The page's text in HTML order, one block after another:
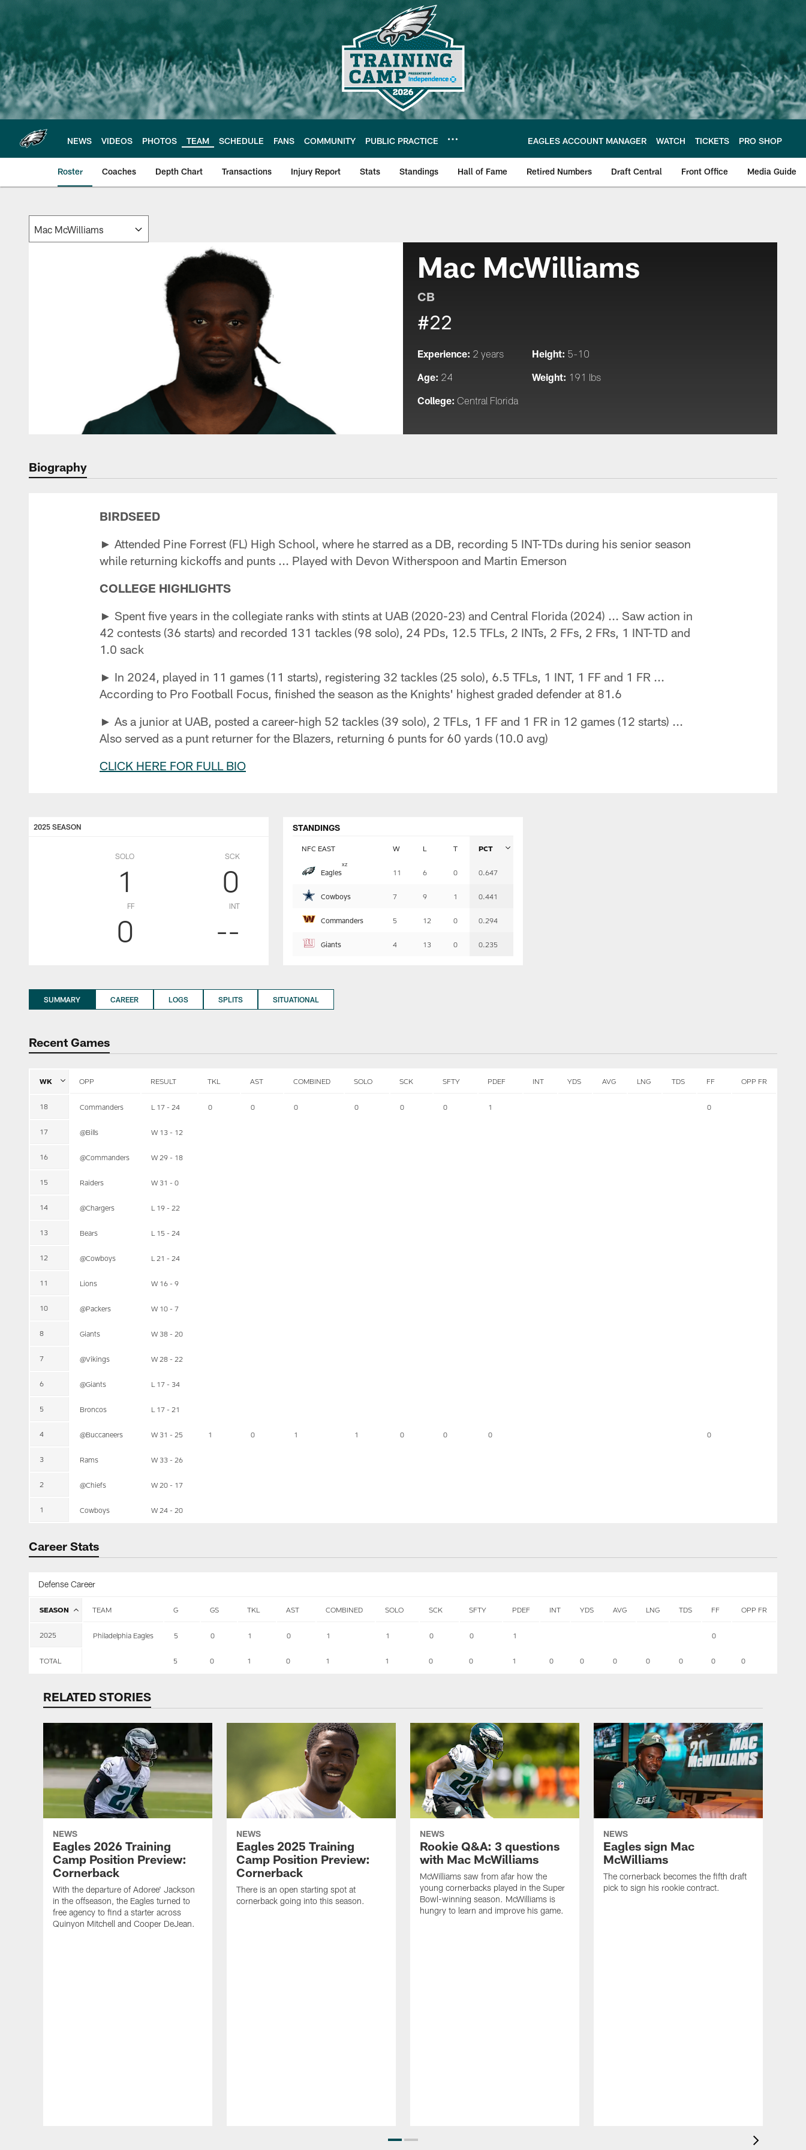
main
content
NEWS VIDEOS PHOTOS TEAM SCHEDULE FANS COMMUNITY PUBLIC PRACTICE EAGLES ACCOUNT MANAGER WATCH TICKETS PRO SHOP
Roster Coaches Depth Chart Transactions Injury Report Stats Standings Hall of Fame Retired Numbers Draft Central Front Office Media Guide
Mac McWilliams
CB
#22
Experience: 2 years Height: 5-10
Age: 24 Weight: 191 lbs
College: Central Florida
Biography
BIRDSEED
► Attended Pine Forrest (FL) High School, where he starred as a DB, recording 5 INT-TDs during his senior season
while returning kickoffs and punts ... Played with Devon Witherspoon and Martin Emerson
COLLEGE HIGHLIGHTS
► Spent five years in the collegiate ranks with stints at UAB (2020-23) and Central Florida (2024) ... Saw action in
42 contests (36 starts) and recorded 131 tackles (98 solo), 24 PDs, 12.5 TFLs, 2 INTs, 2 FFs, 2 FRs, 1 INT-TD and
1.0 sack
► In 2024, played in 11 games (11 starts), registering 32 tackles (25 solo), 6.5 TFLs, 1 INT, 1 FF and 1 FR ...
According to Pro Football Focus, finished the season as the Knights' highest graded defender at 81.6
► As a junior at UAB, posted a career-high 52 tackles (39 solo), 2 TFLs, 1 FF and 1 FR in 12 games (12 starts) ...
Also served as a punt returner for the Blazers, returning 6 punts for 60 yards (10.0 avg)
CLICK HERE FOR FULL BIO
2025 SEASON
SOLO
1
SCK
0
FF
0
INT
--
STANDINGS
NFC EAST W L T PCT
Eagles
xz
11 6 0 0.647
Cowboys 7 9 1 0.441
Commanders 5 12 0 0.294
Giants 4 13 0 0.235
SUMMARY CAREER LOGS SPLITS SITUATIONAL
Recent Games
WK OPP RESULT TKL AST COMBINED SOLO SCK SFTY PDEF INT YDS AVG LNG TDS FF OPP FR
18 Commanders L 17 - 24 0 0 0 0 0 0 1 0
17 @Bills W 13 - 12
16 @Commanders W 29 - 18
15 Raiders W 31 - 0
14 @Chargers L 19 - 22
13 Bears L 15 - 24
12 @Cowboys L 21 - 24
11 Lions W 16 - 9
10 @Packers W 10 - 7
8 Giants W 38 - 20
7 @Vikings W 28 - 22
6 @Giants L 17 - 34
5 Broncos L 17 - 21
4 @Buccaneers W 31 - 25 1 0 1 1 0 0 0 0
3 Rams W 33 - 26
2 @Chiefs W 20 - 17
1 Cowboys W 24 - 20
Career Stats
Defense Career
SEASON TEAM G GS TKL AST COMBINED SOLO SCK SFTY PDEF INT YDS AVG LNG TDS FF OPP FR
2025 Philadelphia Eagles 5 0 1 0 1 1 0 0 1 0
TOTAL 5 0 1 0 1 1 0 0 1 0 0 0 0 0 0 0
RELATED STORIES
NEWS
Eagles 2026 Training
Camp Position Preview:
Cornerback
With the departure of Adoree' Jackson
in the offseason, the Eagles turned to
free agency to find a starter across
Quinyon Mitchell and Cooper DeJean.
NEWS
Eagles 2025 Training
Camp Position Preview:
Cornerback
There is an open starting spot at
cornerback going into this season.
NEWS
Rookie Q&A: 3 questions
with Mac McWilliams
McWilliams saw from afar how the
young cornerbacks played in the Super
Bowl-winning season. McWilliams is
hungry to learn and improve his game.
NEWS
Eagles sign Mac
McWilliams
The cornerback becomes the fifth draft
pick to sign his rookie contract.